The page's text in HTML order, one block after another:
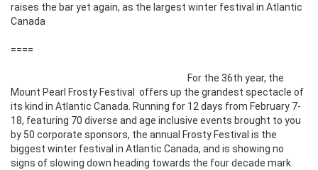
raises the bar yet again, as the largest winter festival in Atlantic
Canada
====
For the 36th year, the
Mount Pearl Frosty Festival offers up the grandest spectacle of
its kind in Atlantic Canada. Running for 12 days from February 7-
18, featuring 70 diverse and age inclusive events brought to you
by 50 corporate sponsors, the annual Frosty Festival is the
biggest winter festival in Atlantic Canada, and is showing no
signs of slowing down heading towards the four decade mark.